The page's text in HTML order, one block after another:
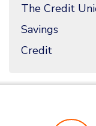
The Credit
Savings
Credit